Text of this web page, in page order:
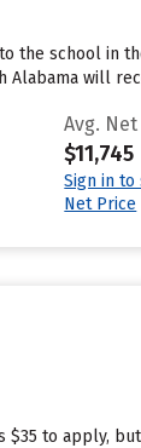
the school in
will
Avg.
$11,745
Sign in to
Net Price
$35 to apply,